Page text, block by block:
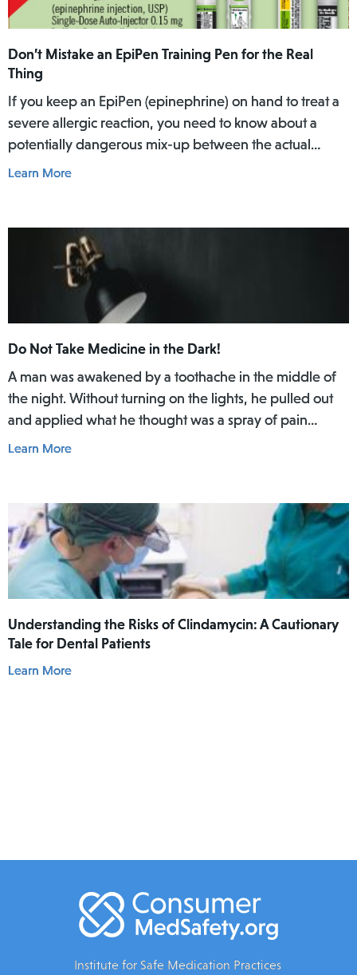
Don’t Mistake an EpiPen Training Pen for the Real
Thing
If you keep an EpiPen (epinephrine) on hand to treat a
severe allergic reaction, you need to know about a
potentially dangerous mix-up between the actual
EpiPen pen and a similar-looking training pen.
Learn More
Do Not Take Medicine in the Dark!
A man was awakened by a toothache in the middle of
the night. Without turning on the lights, he pulled out
and applied what he thought was a spray of pain
reliever for his toothache. Afterwards, he did not rinse
mouth.
Learn More
Understanding the Risks of Clindamycin: A Cautionary
Tale for Dental Patients
Learn More
Institute for Safe Medication Practices